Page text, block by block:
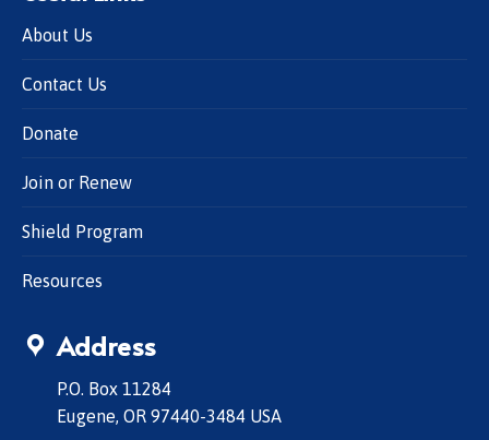
About Us
Contact Us
Donate
Join or Renew
Shield Program
Resources
Address
P.O. Box 11284
Eugene, OR 97440-3484 USA